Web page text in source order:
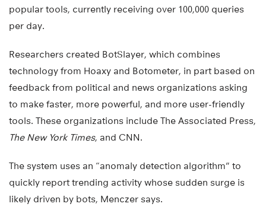
popular tools, currently receiving over 100,000 queries
per day.
Researchers created BotSlayer, which combines
technology from Hoaxy and Botometer, in part based on
feedback from political and news organizations asking
to make faster, more powerful, and more user-friendly
tools. These organizations include The Associated Press,
The New York Times, and CNN.
The system uses an “anomaly detection algorithm” to
quickly report trending activity whose sudden surge is
likely driven by bots, Menczer says.